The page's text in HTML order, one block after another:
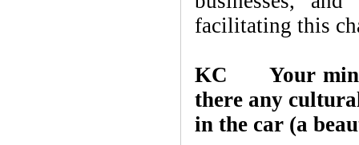
facilitating this
KC Your
there any
in the car (a